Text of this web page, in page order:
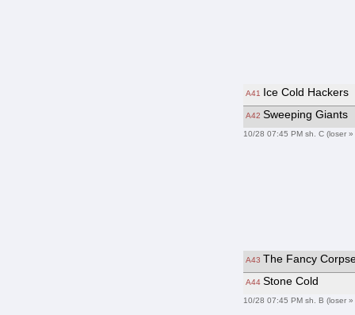
A41 Ice Cold Hackers
A42Sweeping Giants
10/28 07:45 PM sh. C (loser
A43 The Fancy
A44Stone Cold
10/28 07:45 PM sh. B (loser